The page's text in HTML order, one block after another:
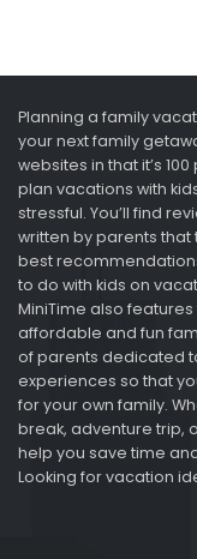
Planning a family
your next family
websites in that it’s
plan vacations with
stressful. You’ll find
written by parents that
best
to do with kids on
MiniTime also
affordable and fun
of parents dedicated
experiences so that
for your own family.
break, adventure trip,
help you save time
Looking for vacation